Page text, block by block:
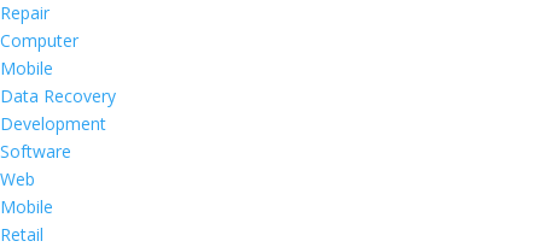
Repair
Computer
Mobile
Data Recovery
Development
Software
Web
Mobile
Retail